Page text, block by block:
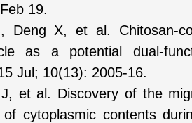
19.
Deng X, et al. Chitosan-
as a potential dual-
Jul; 10(13): 2005-16.
et al. Discovery of the
of cytoplasmic contents